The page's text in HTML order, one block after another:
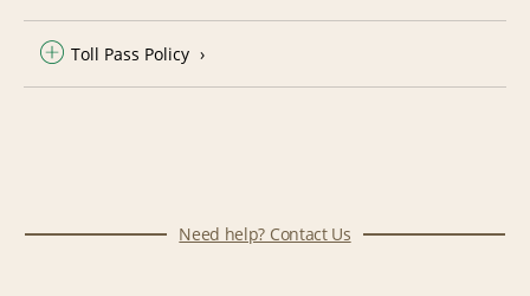
Toll Pass Policy
Need help? Contact Us